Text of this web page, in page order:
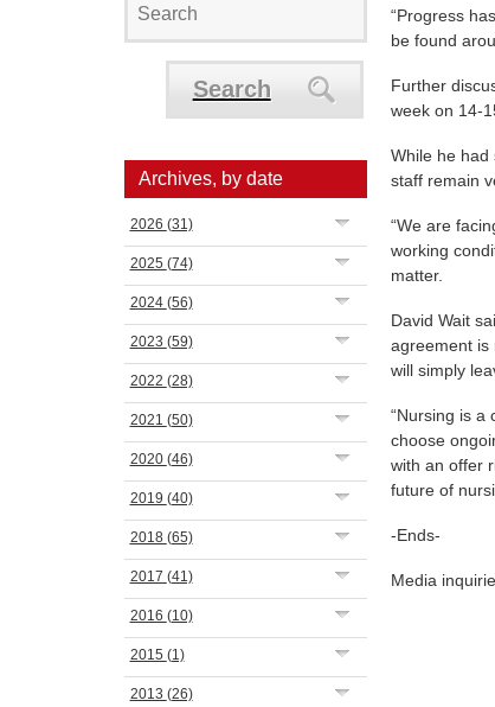
Search
Archives, by date
2026 (31)
2025 (74)
2024 (56)
2023 (59)
2022 (28)
2021 (50)
2020 (46)
2019 (40)
2018 (65)
2017 (41)
2016 (10)
2015 (1)
2013 (26)
“Progress
be found
Further
week on 14-
While he had
staff remain
“We are
working
matter.
David Wait
agreement is
will simply
“Nursing is a
choose
with an offer
future of
-Ends-
Media